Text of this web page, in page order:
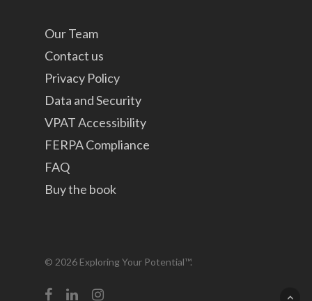
Our Team
Contact us
Privacy Policy
Data and Security
VPAT Accessibility
FERPA Compliance
FAQ
Buy the book
© 2026 Exploring Your Potential™.
facebooklinkedininstagram